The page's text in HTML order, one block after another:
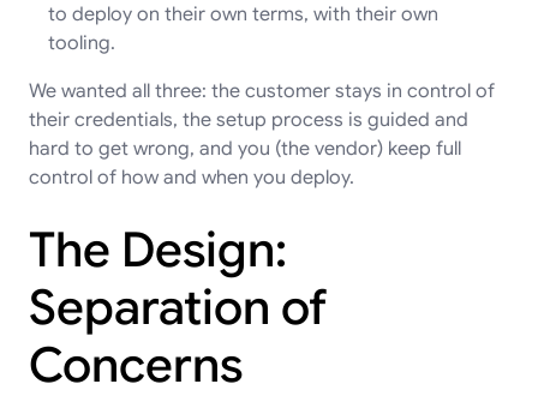
to deploy on their own terms, with their own
tooling.
We wanted all three: the customer stays in control of
their credentials, the setup process is guided and
hard to get wrong, and you (the vendor) keep full
control of how and when you deploy.
The Design:
Separation of
Concerns